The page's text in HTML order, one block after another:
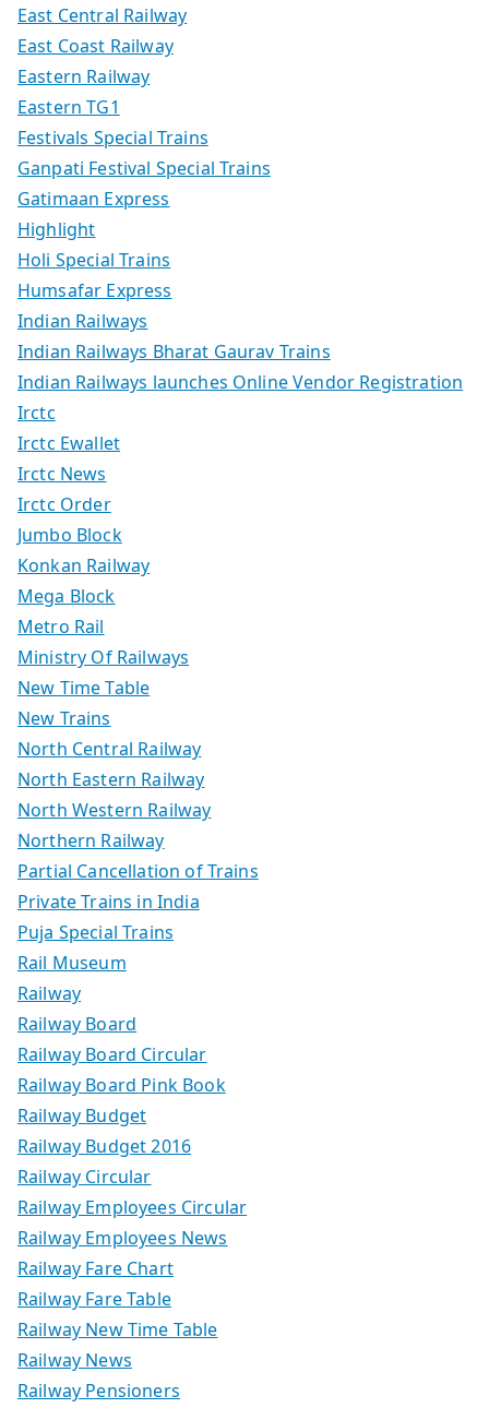
East Central Railway
East Coast Railway
Eastern Railway
Eastern TG1
Festivals Special Trains
Ganpati Festival Special Trains
Gatimaan Express
Highlight
Holi Special Trains
Humsafar Express
Indian Railways
Indian Railways Bharat Gaurav Trains
Indian Railways launches Online Vendor Registration
Irctc
Irctc Ewallet
Irctc News
Irctc Order
Jumbo Block
Konkan Railway
Mega Block
Metro Rail
Ministry Of Railways
New Time Table
New Trains
North Central Railway
North Eastern Railway
North Western Railway
Northern Railway
Partial Cancellation of Trains
Private Trains in India
Puja Special Trains
Rail Museum
Railway
Railway Board
Railway Board Circular
Railway Board Pink Book
Railway Budget
Railway Budget 2016
Railway Circular
Railway Employees Circular
Railway Employees News
Railway Fare Chart
Railway Fare Table
Railway New Time Table
Railway News
Railway Pensioners